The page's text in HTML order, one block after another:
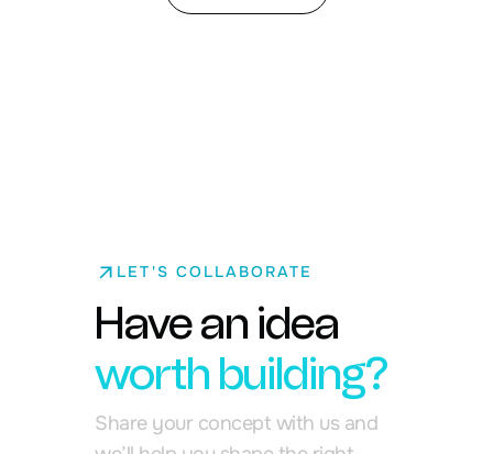
LET'S COLLABORATE
Have an idea
worth building?
Share your concept with us and